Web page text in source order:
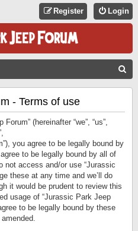
Login
Register
- Terms of use
(hereinafter “we”, “us”,
you agree to be legally bound by
to be legally bound by all of
not access and/or use “Jurassic
these at any time and we’ll do
it would be prudent to review this
usage of “Jurassic Park Jeep
to be legally bound by these